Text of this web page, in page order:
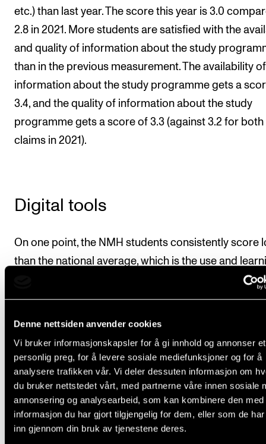
Denne nettsiden anvender cookies
Vi bruker informasjonskapsler for å gi innhold og annonser et
personlig preg, for å levere sosiale mediefunksjoner og for å
analysere trafikken vår. Vi deler dessuten informasjon om
du bruker nettstedet vårt, med partnerne våre innen sosiale
annonsering og analysearbeid, som kan kombinere den med
informasjon du har gjort tilgjengelig for dem, eller som de
inn gjennom din bruk av tjenestene deres.
etc.) than last year. The score this year is 3.0
2.8 in 2021. More students are satisfied with the
and quality of information about the study
than in the previous measurement. The availability of
information about the study programme gets a
3.4, and the quality of information about the study
programme gets a score of 3.3 (against 3.2 for both
claims in 2021).
Digital tools
On one point, the NMH students consistently score
than the national average, which is the use and
outcomes of digital tools in teaching. Some use
platforms such as Canvas (score 2.2) occasionally
other and more specialized tools such as Sibelius.
many use Sibelius (score 1.6), but several of those
state that they use it think teaching using the device
contributes to good education (score 1.8).